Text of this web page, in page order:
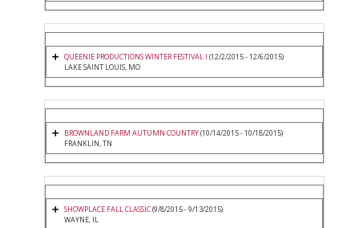
QUEENIE PRODUCTIONS WINTER FESTIVAL I (12/2/2015 - 12/6/2015)
LAKE SAINT LOUIS, MO
BROWNLAND FARM AUTUMN COUNTRY(10/14/2015 - 10/18/2015)
FRANKLIN, TN
SHOWPLACE FALL CLASSIC(9/8/2015 - 9/13/2015)
WAYNE, IL